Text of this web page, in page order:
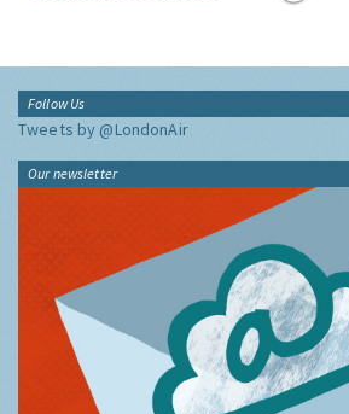
Follow Us
Tweets by @LondonAir
Our newsletter